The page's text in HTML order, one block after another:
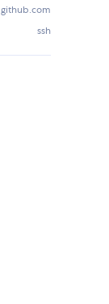
github.com
ssh